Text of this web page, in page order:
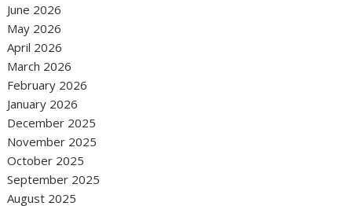
June 2026
May 2026
April 2026
March 2026
February 2026
January 2026
December 2025
November 2025
October 2025
September 2025
August 2025